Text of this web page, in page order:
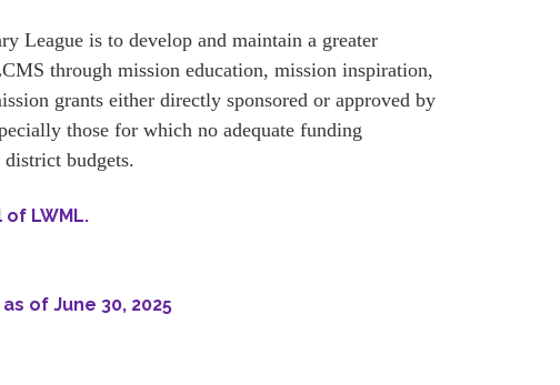
League is to develop and maintain a greater
through mission education, mission inspiration,
grants either directly sponsored or approved by
those for which no adequate funding
budgets.
LWML.
of June 30, 2025